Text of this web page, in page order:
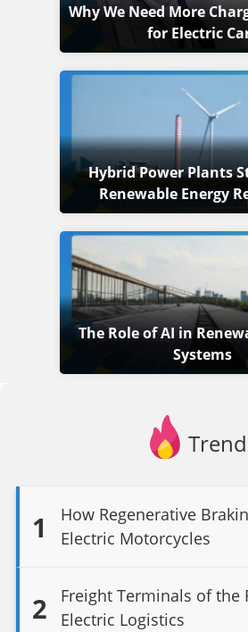
Why We Need More
for Electric
Hybrid Power Plants
Renewable Energy
The Role of AI in
Systems
1
How Regenerative
Electric Motorcycles
2
Freight Terminals of the
Electric Logistics